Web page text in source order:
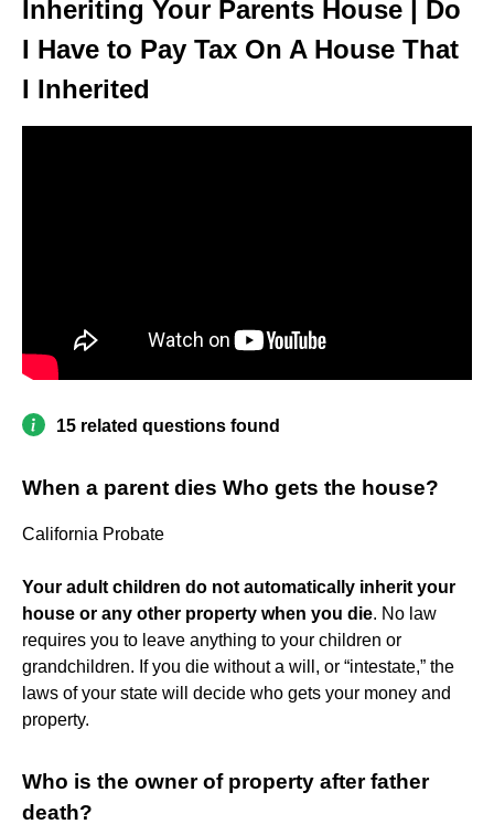
Inheriting Your Parents House | Do
I Have to Pay Tax On A House That
I Inherited
15 related questions found
When a parent dies Who gets the house?
California Probate
Your adult children do not automatically inherit your
house or any other property when you die. No law
requires you to leave anything to your children or
grandchildren. If you die without a will, or “intestate,” the
laws of your state will decide who gets your money and
property.
Who is the owner of property after father
death?